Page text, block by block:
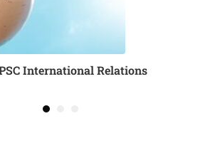
International Relations